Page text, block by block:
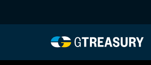
Comments are closed.